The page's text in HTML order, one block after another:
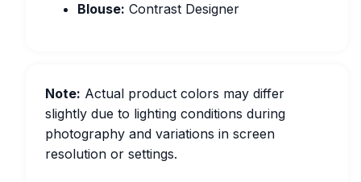
Blouse: Contrast Designer
Note: Actual product colors may differ
slightly due to lighting conditions during
photography and variations in screen
resolution or settings.